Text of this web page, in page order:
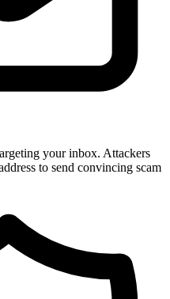
your inbox. Attackers
to send convincing scam